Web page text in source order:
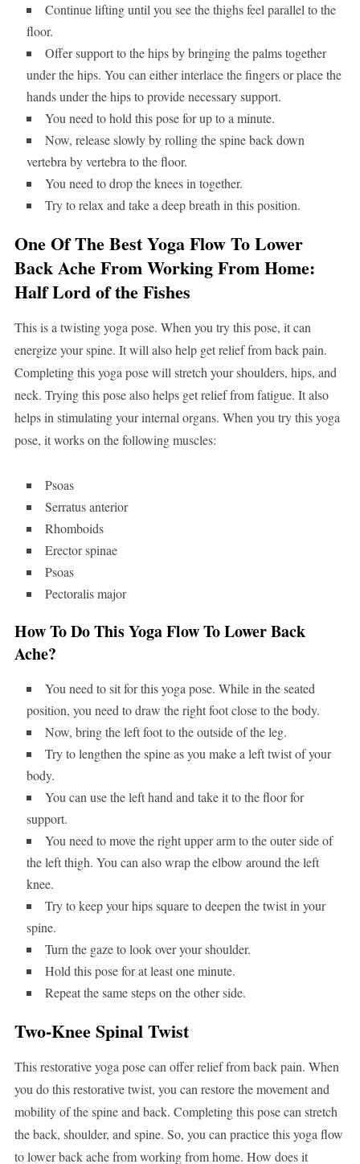
Continue lifting until you see the thighs feel parallel to the
floor.
Offer support to the hips by bringing the palms together
under the hips. You can either interlace the fingers or place the
hands under the hips to provide necessary support.
You need to hold this pose for up to a minute.
Now, release slowly by rolling the spine back down
vertebra by vertebra to the floor.
You need to drop the knees in together.
Try to relax and take a deep breath in this position.
One Of The Best Yoga Flow To Lower
Back Ache From Working From Home:
Half Lord of the Fishes
This is a twisting yoga pose. When you try this pose, it can
energize your spine. It will also help get relief from back pain.
Completing this yoga pose will stretch your shoulders, hips, and
neck. Trying this pose also helps get relief from fatigue. It also
helps in stimulating your internal organs. When you try this yoga
pose, it works on the following muscles:
Psoas
Serratus anterior
Rhomboids
Erector spinae
Psoas
Pectoralis major
How To Do This Yoga Flow To Lower Back
Ache?
You need to sit for this yoga pose. While in the seated
position, you need to draw the right foot close to the body.
Now, bring the left foot to the outside of the leg.
Try to lengthen the spine as you make a left twist of your
body.
You can use the left hand and take it to the floor for
support.
You need to move the right upper arm to the outer side of
the left thigh. You can also wrap the elbow around the left
knee.
Try to keep your hips square to deepen the twist in your
spine.
Turn the gaze to look over your shoulder.
Hold this pose for at least one minute.
Repeat the same steps on the other side.
Two-Knee Spinal Twist
This restorative yoga pose can offer relief from back pain. When
you do this restorative twist, you can restore the movement and
mobility of the spine and back. Completing this pose can stretch
the back, shoulder, and spine. So, you can practice this yoga flow
to lower back ache from working from home. How does it